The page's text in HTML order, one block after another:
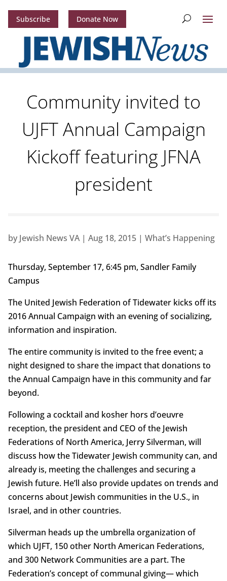
Subscribe Donate Now
Community invited to
UJFT Annual Campaign
Kickoff featuring JFNA
president
by Jewish News VA| Aug 18, 2015| What’s Happening
Thursday, September 17, 6:45 pm, Sandler Family
Campus
The United Jewish Federation of Tidewater kicks off its
2016 Annual Campaign with an evening of socializing,
information and inspiration.
The entire community is invited to the free event; a
night designed to share the impact that donations to
the Annual Campaign have in this community and far
beyond.
Following a cocktail and kosher hors d’oeuvre
reception, the president and CEO of the Jewish
Federations of North America, Jerry Silverman, will
discuss how the Tidewater Jewish community can, and
already is, meeting the challenges and securing a
Jewish future. He’ll also provide updates on trends and
concerns about Jewish communities in the U.S., in
Israel, and in other countries.
Silverman heads up the umbrella organization of
which UJFT, 150 other North American Federations,
and 300 Network Communities are a part. The
Federation’s concept of communal giving— which